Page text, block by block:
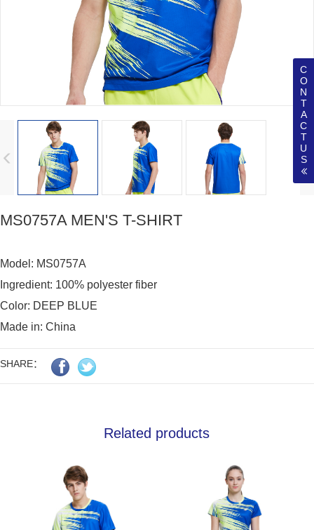
MS0757A MEN'S T-SHIRT
Model: MS0757A
Ingredient: 100% polyester fiber
Color: DEEP BLUE
Made in: China
SHARE：
Related products
C
O
N
T
A
C
T
U
S